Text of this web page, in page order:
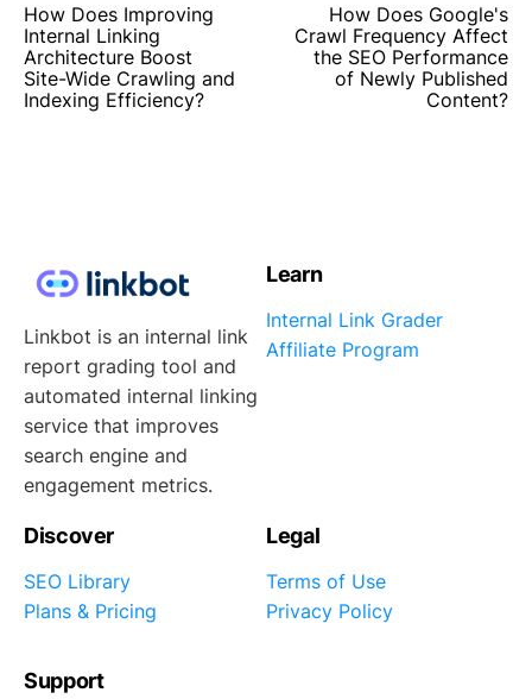
How Does Improving
Internal Linking
Architecture Boost
Site-Wide Crawling and
Indexing Efficiency?
How Does Google's
Crawl Frequency Affect
the SEO Performance
of Newly Published
Content?
Linkbot is an internal link
report grading tool and
automated internal linking
service that improves
search engine and
engagement metrics.
Learn
Internal Link Grader
Affiliate Program
Discover
SEO Library
Plans & Pricing
Legal
Terms of Use
Privacy Policy
Support